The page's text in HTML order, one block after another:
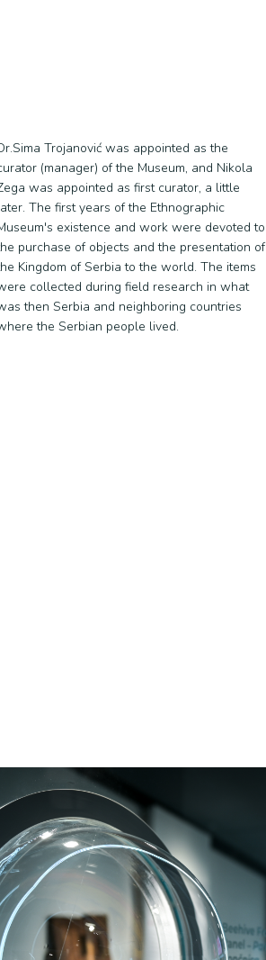
Trojanović was appointed as the
(manager) of the Museum, and Nikola
was appointed as first curator, a little
The first years of the Ethnographic
existence and work were devoted to
purchase of objects and the presentation of
Kingdom of Serbia to the world. The items
collected during field research in what
then Serbia and neighboring countries
the Serbian people lived.